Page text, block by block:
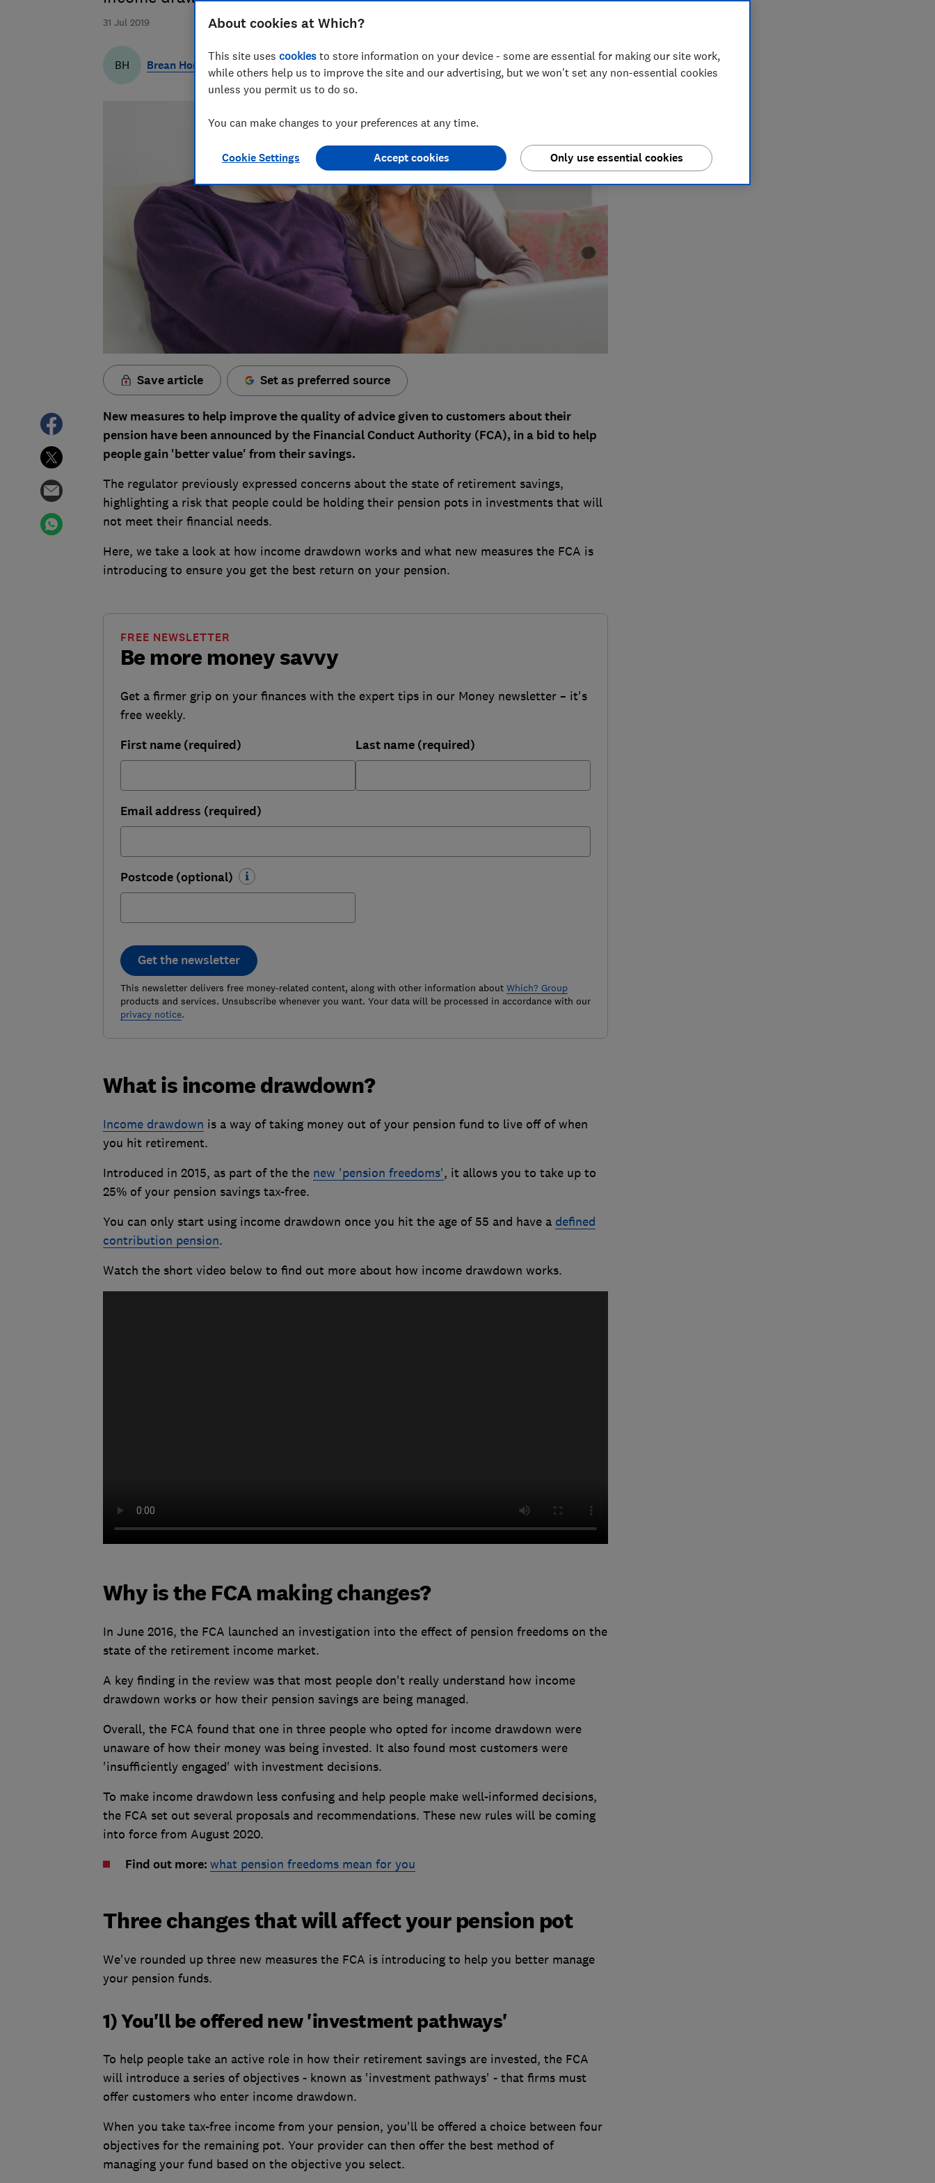
31 Jul 2019
BH Brean Horne
Save article Set as preferred source
New measures to help improve the quality of advice given to customers about their
pension have been announced by the Financial Conduct Authority (FCA), in a bid to help
people gain 'better value' from their savings.
The regulator previously expressed concerns about the state of retirement savings,
highlighting a risk that people could be holding their pension pots in investments that will
not meet their financial needs.
Here, we take a look at how income drawdown works and what new measures the FCA is
introducing to ensure you get the best return on your pension.
Be more money savvy
FREE NEWSLETTER
Get a firmer grip on your finances with the expert tips in our Money newsletter – it's
free weekly.
First name (required) Last name (required)
Email address (required)
Postcode (optional)
Get the newsletter
This newsletter delivers free money-related content, along with other information about Which? Group
products and services. Unsubscribe whenever you want. Your data will be processed in accordance with our
privacy notice.
What is income drawdown?
Income drawdown is a way of taking money out of your pension fund to live off of when
you hit retirement.
Introduced in 2015, as part of the the new 'pension freedoms', it allows you to take up to
25% of your pension savings tax-free.
You can only start using income drawdown once you hit the age of 55 and have a defined
contribution pension.
Watch the short video below to find out more about how income drawdown works.
Why is the FCA making changes?
In June 2016, the FCA launched an investigation into the effect of pension freedoms on the
state of the retirement income market.
A key finding in the review was that most people don't really understand how income
drawdown works or how their pension savings are being managed.
Overall, the FCA found that one in three people who opted for income drawdown were
unaware of how their money was being invested. It also found most customers were
'insufficiently engaged' with investment decisions.
To make income drawdown less confusing and help people make well-informed decisions,
the FCA set out several proposals and recommendations. These new rules will be coming
into force from August 2020.
Find out more: what pension freedoms mean for you
Three changes that will affect your pension pot
We've rounded up three new measures the FCA is introducing to help you better manage
your pension funds.
1) You'll be offered new 'investment pathways'
To help people take an active role in how their retirement savings are invested, the FCA
will introduce a series of objectives - known as 'investment pathways' - that firms must
offer customers who enter income drawdown.
When you take tax-free income from your pension, you'll be offered a choice between four
objectives for the remaining pot. Your provider can then offer the best method of
managing your fund based on the objective you select.
About cookies at Which?
This site uses cookies to store information on your device - some are essential for making our site work,
while others help us to improve the site and our advertising, but we won't set any non-essential cookies
unless you permit us to do so.
You can make changes to your preferences at any time.
Cookie Settings Only use essential cookies
Accept cookies